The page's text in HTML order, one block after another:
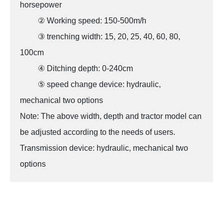
horsepower
② Working speed: 150-500m/h
③ trenching width: 15, 20, 25, 40, 60, 80,
100cm
④ Ditching depth: 0-240cm
⑤ speed change device: hydraulic,
mechanical two options
Note: The above width, depth and tractor model can
be adjusted according to the needs of users.
Transmission device: hydraulic, mechanical two
options